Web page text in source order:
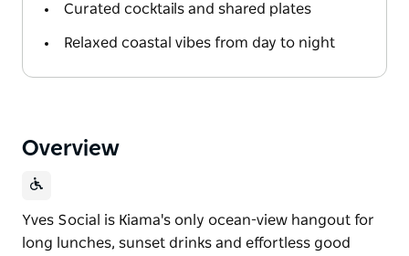
Curated cocktails and shared plates
Relaxed coastal vibes from day to night
Overview
Yves Social is Kiama's only ocean-view hangout for
long lunches, sunset drinks and effortless good